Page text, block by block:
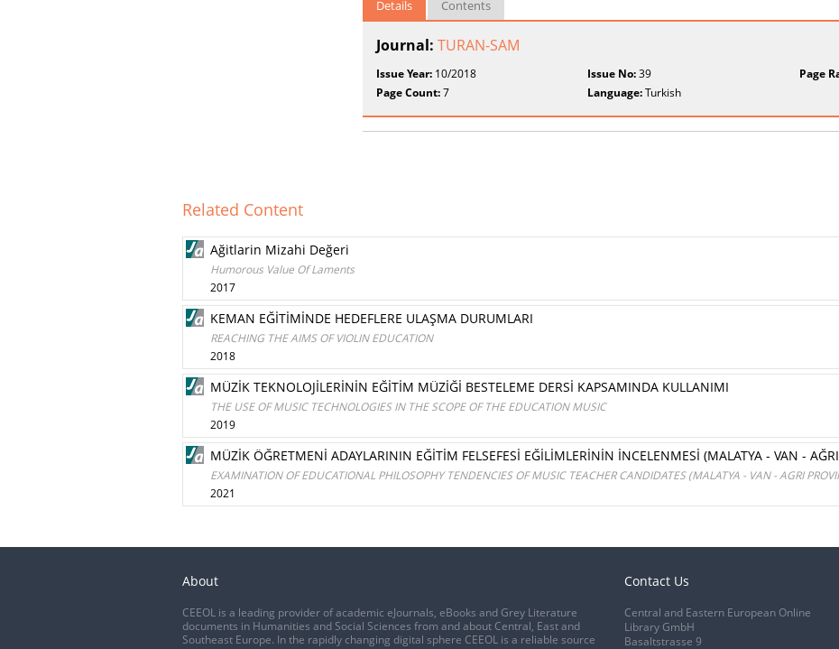
Details Contents
Journal: TURAN-SAM
Issue Year: 10/2018 Issue No:39 Page
Page Count:7 Language:Turkish
Related Content
Ağitlarin Mizahi Değeri
Humorous Value Of Laments
2017
KEMAN EĞİTİMİNDE HEDEFLERE ULAŞMA DURUMLARI
REACHING THE AIMS OF VIOLIN EDUCATION
2018
MÜZİK TEKNOLOJİLERİNİN EĞİTİM MÜZİĞİ BESTELEME DERSİ KAPSAMINDA KULLANIMI
THE USE OF MUSIC TECHNOLOGIES IN THE SCOPE OF THE EDUCATION MUSIC
2019
MÜZİK ÖĞRETMENİ ADAYLARININ EĞİTİM FELSEFESİ EĞİLİMLERİNİN İNCELENMESİ (MALATYA - VAN -
EXAMINATION OF EDUCATIONAL PHILOSOPHY TENDENCIES OF MUSIC TEACHER CANDIDATES (MALATYA - VAN - AGRI
2021
About
CEEOL is a leading provider of academic eJournals, eBooks and Grey Literature
documents in Humanities and Social Sciences from and about Central, East and
Southeast Europe. In the rapidly changing digital sphere CEEOL is a reliable source
Contact Us
Central and Eastern European Online
Library GmbH
Basaltstrasse 9